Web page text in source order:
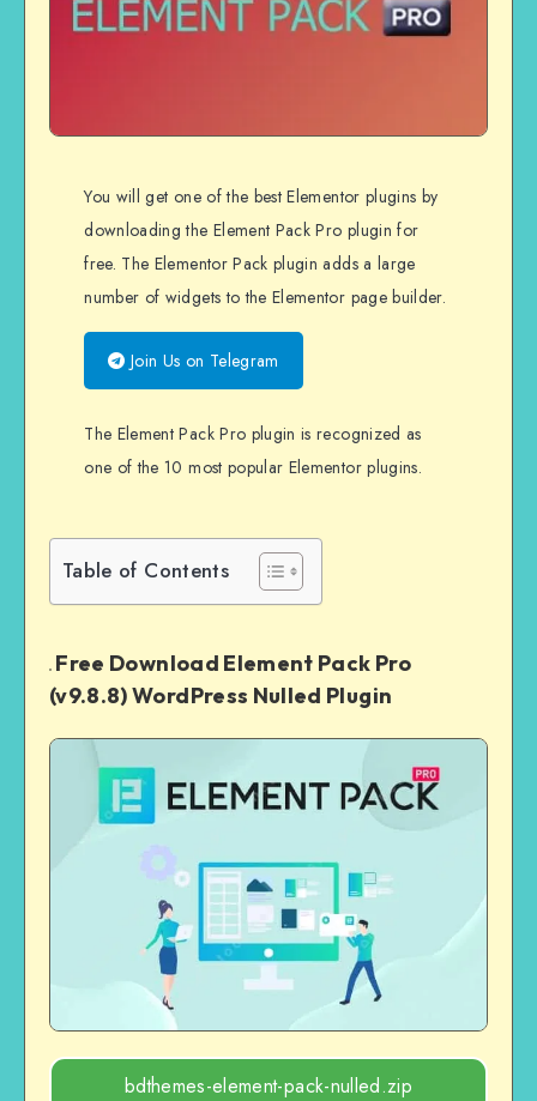
You will get one of the best Elementor plugins by
downloading the Element Pack Pro plugin for
free. The Elementor Pack plugin adds a large
number of widgets to the Elementor page builder.
Join Us on Telegram
The Element Pack Pro plugin is recognized as
one of the 10 most popular Elementor plugins.
Table of Contents
Free Download Element Pack Pro
(v9.8.8) WordPress Nulled Plugin
bdthemes-element-pack-nulled.zip